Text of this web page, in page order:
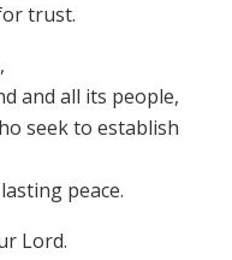
trust.
and all its people,
seek to establish
peace.
Lord.